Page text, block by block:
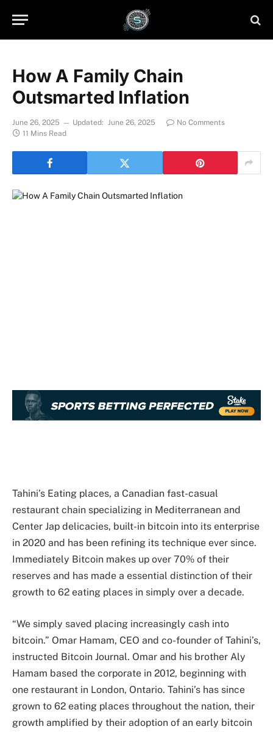
How A Family Chain
Outsmarted Inflation
June 26, 2025 Updated: June 26, 2025
No Comments
11 Mins Read
Tahini’s Eating places, a Canadian fast-casual
restaurant chain specializing in Mediterranean and
Center Jap delicacies, built-in bitcoin into its enterprise
in 2020 and has been refining its technique ever since.
Immediately Bitcoin makes up over 70% of their
reserves and has made a essential distinction of their
growth to 62 eating places in simply over a decade.
“We simply saved placing increasingly cash into
bitcoin.” Omar Hamam, CEO and co-founder of Tahini’s,
instructed Bitcoin Journal. Omar and his brother Aly
Hamam based the corporate in 2012, beginning with
one restaurant in London, Ontario. Tahini’s has since
grown to 62 eating places throughout the nation, their
growth amplified by their adoption of an early bitcoin